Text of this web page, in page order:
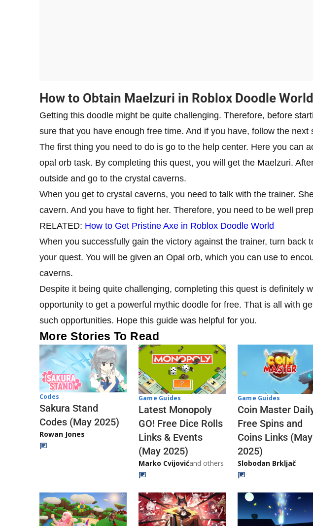
How to Obtain Maelzuri in Roblox Doodle World
Getting this doodle might be quite challenging. Therefore, before
sure that you have enough free time. And if you have, follow the next
The first thing you need to do is go to the help center. Here you can
opal orb task. By completing this quest, you will get the Maelzuri.
outside and go to the crystal caverns.
When you get to crystal caverns, you need to talk with the trainer.
cavern. And you have to fight her. Therefore, you need to be well
RELATED: How to Get Pristine Axe in Roblox Doodle World
When you successfully gain the victory against the trainer, turn back
your quest. You will be given an Opal orb, which you can use to
caverns.
Despite it being quite challenging, completing this quest is definitely
opportunity to get a powerful mythic doodle for free. That is all with
such opportunities. Hope this guide was helpful for you.
More Stories To Read
Codes
Sakura Stand
Codes (May 2025)
Rowan Jones
Game Guides
Latest Monopoly
GO! Free Dice Rolls
Links & Events
(May 2025)
Marko Cvijovićand others
Game Guides
Coin Master
Free Spins and
Coins Links (May
2025)
Slobodan Brkljač